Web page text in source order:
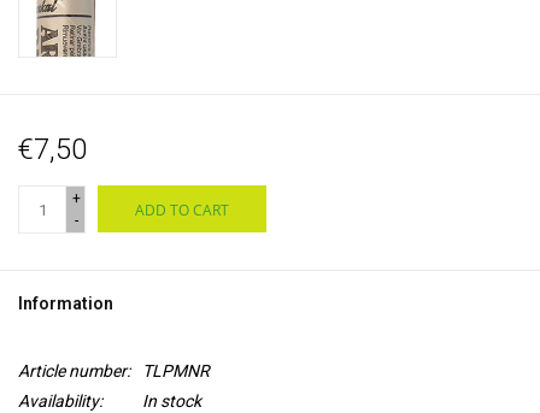
€7,50
+
-
ADD TO CART
Information
Article number:
TLPMNR
Availability:
In stock